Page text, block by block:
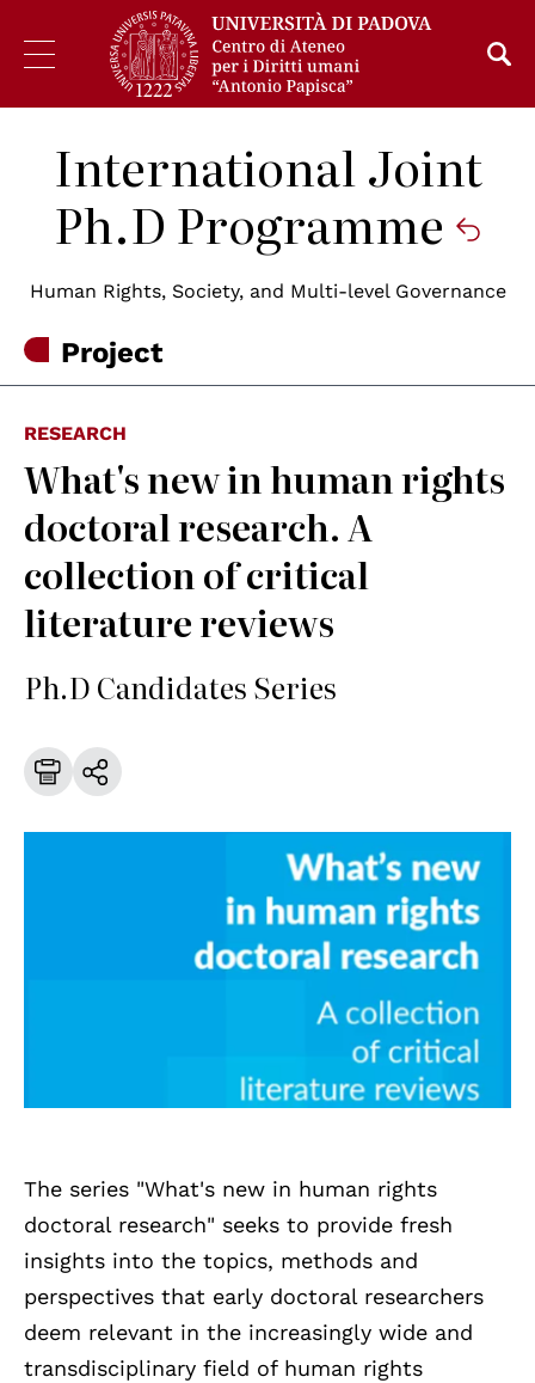
International Joint
Ph.D Programme
Human Rights, Society, and Multi-level Governance
Project
RESEARCH
What's new in human rights
doctoral research. A
collection of critical
literature reviews
Ph.D Candidates Series
The series "What's new in human rights
doctoral research" seeks to provide fresh
insights into the topics, methods and
perspectives that early doctoral researchers
deem relevant in the increasingly wide and
transdisciplinary field of human rights